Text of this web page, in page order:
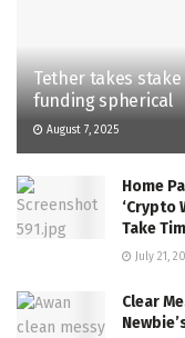
Tether takes
funding spherical
August 7, 2025
Home
‘Crypto
Take
July 21,
Clear